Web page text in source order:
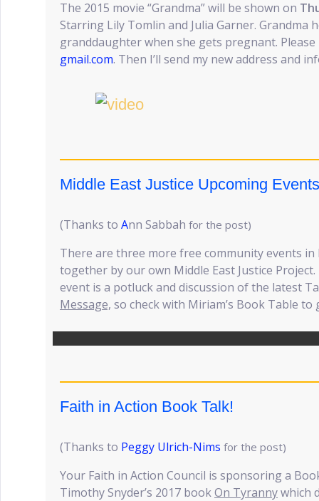
The 2015 movie “Grandma” will be shown on
Starring Lily Tomlin and Julia Garner. Grandma
granddaughter when she gets pregnant. Please
gmail.com. Then I’ll send my new address and
Middle East Justice Upcoming Events
(Thanks to Ann Sabbah for the post)
There are three more free community events
together by our own Middle East Justice
event is a potluck and discussion of the latest
Message, so check with Miriam’s Book Table to
Faith in Action Book Talk!
(Thanks to Peggy Ulrich-Nims for the post)
Your Faith in Action Council is sponsoring a
Timothy Snyder’s 2017 bookOn Tyrannywhich